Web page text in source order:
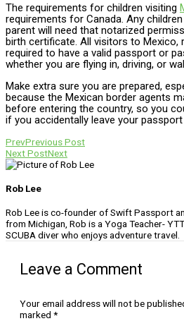
The requirements for children visiting
requirements for Canada. Any
parent will need that notarized
birth certificate. All visitors to Mexico,
required to have a valid passport or
whether you are flying in, driving, or
Make extra sure you are prepared,
because the Mexican border agents
before entering the country, so you
if you accidentally leave your
PrevPrevious Post
Next PostNext
Rob Lee
Rob Lee is co-founder of Swift Passport
from Michigan, Rob is a Yoga Teacher-
SCUBA diver who enjoys adventure travel.
Leave a Comment
Your email address will not be
marked *